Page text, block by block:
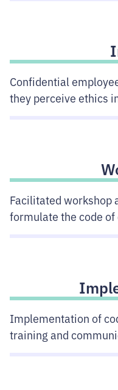
Confidential
they perceive ethics
Facilitated workshop
formulate the code
Implementation of
training and